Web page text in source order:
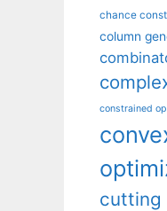
chance
column
constrained
cutting